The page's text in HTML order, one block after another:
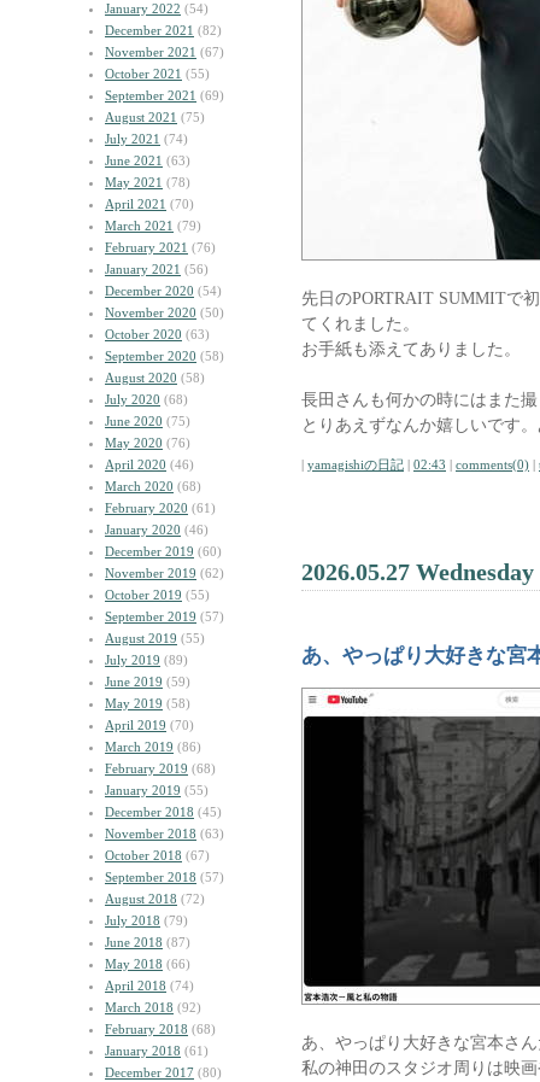
January 2022 (54)
December 2021 (82)
November 2021 (67)
October 2021 (55)
September 2021 (69)
August 2021 (75)
July 2021 (74)
June 2021 (63)
May 2021 (78)
April 2021 (70)
March 2021 (79)
February 2021 (76)
January 2021 (56)
December 2020 (54)
November 2020 (50)
October 2020 (63)
September 2020 (58)
August 2020 (58)
July 2020 (68)
June 2020 (75)
May 2020 (76)
April 2020 (46)
March 2020 (68)
February 2020 (61)
January 2020 (46)
December 2019 (60)
November 2019 (62)
October 2019 (55)
September 2019 (57)
August 2019 (55)
July 2019 (89)
June 2019 (59)
May 2019 (58)
April 2019 (70)
March 2019 (86)
February 2019 (68)
January 2019 (55)
December 2018 (45)
November 2018 (63)
October 2018 (67)
September 2018 (57)
August 2018 (72)
July 2018 (79)
June 2018 (87)
May 2018 (66)
April 2018 (74)
March 2018 (92)
February 2018 (68)
January 2018 (61)
December 2017 (80)
先日のPORTRAIT SUMMITで
てくれました。
お手紙も添えてありました。
長田さんも何かの時にはまた
とりあえずなんか嬉しいです
| yamagishiの日記 | 02:43 | comments(0) |
2026.05.27 Wednesday
あ、やっぱり大好きな宮
あ、やっぱり大好きな宮本さ
私の神田のスタジオ周りは映